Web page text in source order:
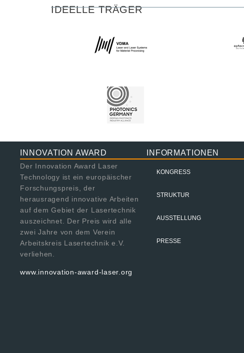
IDEELLE TRÄGER
INNOVATION AWARD
Der Innovation Award Laser
Technology ist ein europäischer
Forschungspreis, der
herausragend innovative Arbeiten
auf dem Gebiet der Lasertechnik
auszeichnet. Der Preis wird alle
zwei Jahre von dem Verein
Arbeitskreis Lasertechnik e.V.
verliehen.
www.innovation-award-laser.org
INFORMATIONEN
KONGRESS
STRUKTUR
AUSSTELLUNG
PRESSE